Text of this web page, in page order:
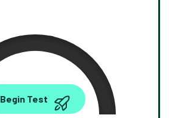
0.00
Begin Test